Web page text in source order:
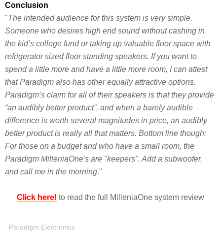
Conclusion
"The intended audience for this system is very simple.
Someone who desires high end sound without cashing in
the kid’s college fund or taking up valuable floor space with
refrigerator sized floor standing speakers. If you want to
spend a little more and have a little more room, I can attest
that Paradigm also has other equally attractive options.
Paradigm’s claim for all of their speakers is that they provide
“an audibly better product”, and when a barely audible
difference is worth several magnitudes in price, an audibly
better product is really all that matters. Bottom line though:
For those on a budget and who have a small room, the
Paradigm MilleniaOne's are "keepers". Add a subwoofer,
and call me in the morning."
Click here! to read the full MilleniaOne system review
Paradigm Electronics